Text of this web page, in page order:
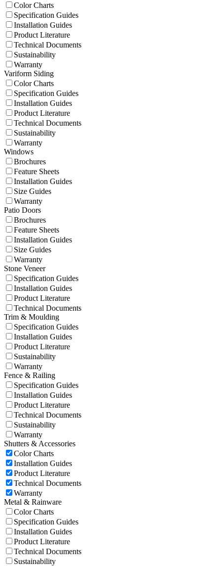
Color Charts
Specification Guides
Installation Guides
Product Literature
Technical Documents
Sustainability
Warranty
Variform Siding
Color Charts
Specification Guides
Installation Guides
Product Literature
Technical Documents
Sustainability
Warranty
Windows
Brochures
Feature Sheets
Installation Guides
Size Guides
Warranty
Patio Doors
Brochures
Feature Sheets
Installation Guides
Size Guides
Warranty
Stone Veneer
Specification Guides
Installation Guides
Product Literature
Technical Documents
Trim & Moulding
Specification Guides
Installation Guides
Product Literature
Sustainability
Warranty
Fence & Railing
Specification Guides
Installation Guides
Product Literature
Technical Documents
Sustainability
Warranty
Shutters & Accessories
Color Charts
Installation Guides
Product Literature
Technical Documents
Warranty
Metal & Rainware
Color Charts
Specification Guides
Installation Guides
Product Literature
Technical Documents
Sustainability